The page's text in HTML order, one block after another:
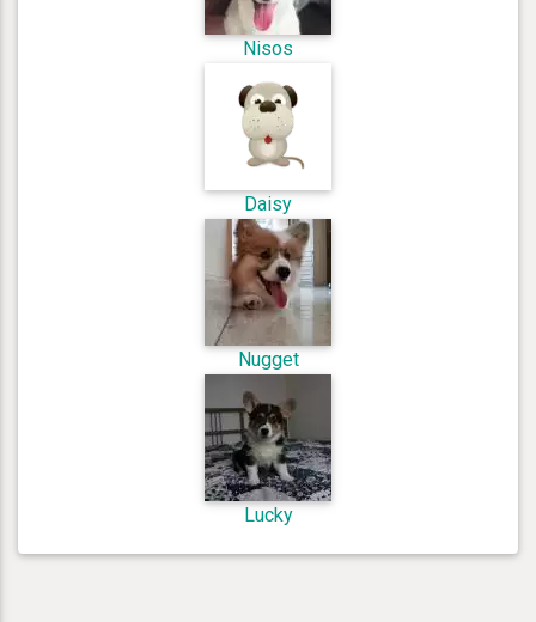
Nisos
Daisy
Nugget
Lucky